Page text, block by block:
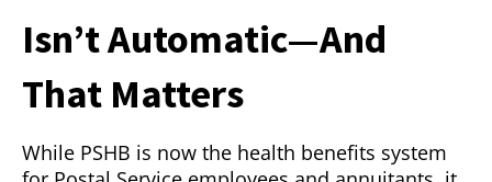
Isn’t Automatic—And
That Matters
While PSHB is now the health benefits system